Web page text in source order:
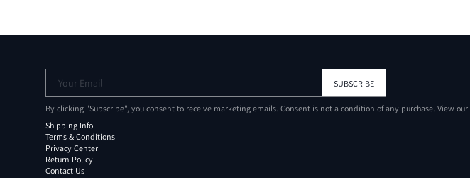
Your Email SUBSCRIBE
By clicking "Subscribe", you consent to receive marketing emails. Consent is not a condition of any purchase. View our
Shipping Info
Terms & Conditions
Privacy Center
Return Policy
Contact Us